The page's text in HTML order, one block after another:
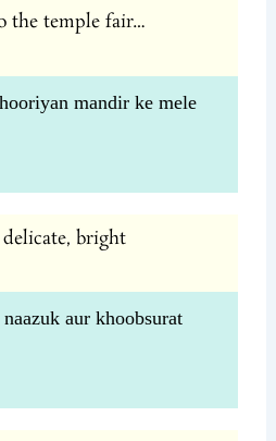
the temple fair…
mandir ke mele
bright
aur khoobsurat